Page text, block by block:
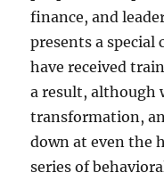
finance, and
presents a special
have received
a result, although
transformation,
down at even the
series of